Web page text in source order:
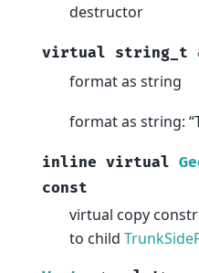
destructor
virtual string_t
format as string
format as string:
inline virtual
const
virtual copy
to child